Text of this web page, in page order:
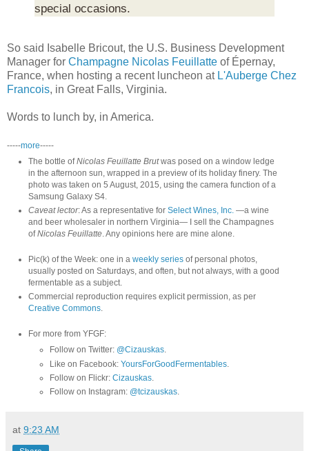
special occasions.
So said Isabelle Bricout, the U.S. Business Development
Manager for Champagne Nicolas Feuillatte of Épernay,
France, when hosting a recent luncheon at L'Auberge Chez
Francois, in Great Falls, Virginia.
Words to lunch by, in America.
-----more-----
The bottle ofNicolas Feuillatte Brutwas posed on a window ledge
in the afternoon sun, wrapped in a preview of its holiday finery. The
photo was taken on 5 August, 2015, using the camera function of a
Samsung Galaxy S4.
Caveat lector: As a representative for Select Wines, Inc.—a wine
and beer wholesaler in northern Virginia— I sell the Champagnes
ofNicolas Feuillatte. Any opinions here are mine alone.
Pic(k) of the Week: one in a weekly seriesof personal photos,
usually posted on Saturdays, and often, but not always, with a good
fermentable as a subject.
Commercial reproduction requires explicit permission, as per
Creative Commons.
For more from YFGF:
Follow on Twitter: @Cizauskas.
Like on Facebook: YoursForGoodFermentables.
Follow on Flickr: Cizauskas.
Follow on Instagram: @tcizauskas.
at 9:23 AM